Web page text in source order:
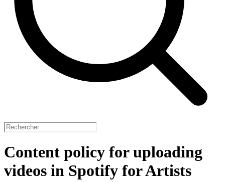
Content policy for uploading
videos in Spotify for Artists